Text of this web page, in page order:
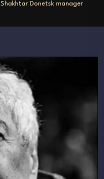
Shakhtar Donetsk manager